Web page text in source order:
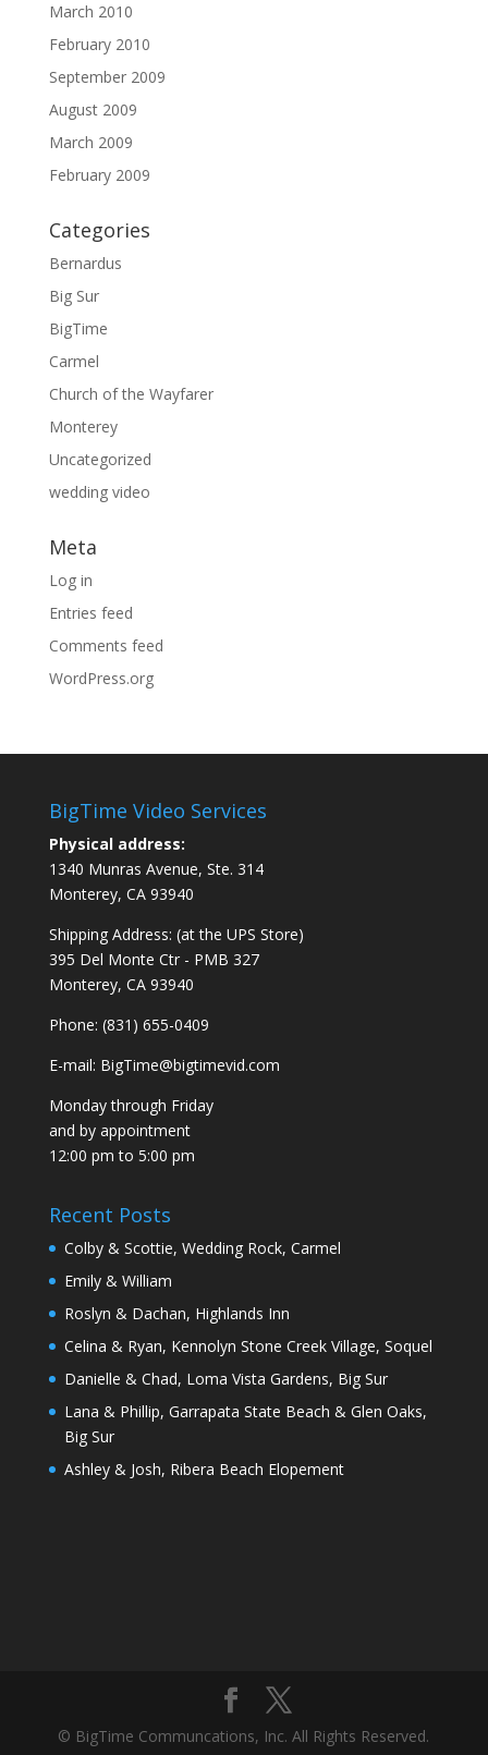
March 2010
February 2010
September 2009
August 2009
March 2009
February 2009
Categories
Bernardus
Big Sur
BigTime
Carmel
Church of the Wayfarer
Monterey
Uncategorized
wedding video
Meta
Log in
Entries feed
Comments feed
WordPress.org
BigTime Video Services
Physical address:
1340 Munras Avenue, Ste. 314
Monterey, CA 93940
Shipping Address: (at the UPS Store)
395 Del Monte Ctr - PMB 327
Monterey, CA 93940
Phone: (831) 655-0409
E-mail: BigTime@bigtimevid.com
Monday through Friday
and by appointment
12:00 pm to 5:00 pm
Recent Posts
Colby & Scottie, Wedding Rock, Carmel
Emily & William
Roslyn & Dachan, Highlands Inn
Celina & Ryan, Kennolyn Stone Creek Village, Soquel
Danielle & Chad, Loma Vista Gardens, Big Sur
Lana & Phillip, Garrapata State Beach & Glen Oaks,
Big Sur
Ashley & Josh, Ribera Beach Elopement
© BigTime Communcations, Inc. All Rights Reserved.